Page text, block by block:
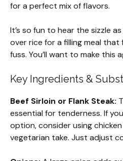
for a perfect mix of flavors.
It’s so fun to hear the sizzle
over rice for a filling meal
fuss. You’ll want to make this
Key Ingredients &
Beef Sirloin or Flank Steak:
essential for tenderness. If
option, consider using
vegetarian take. Just adjust